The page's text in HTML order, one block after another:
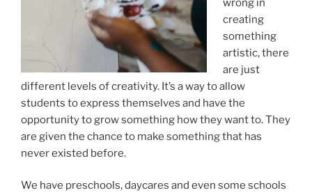
wrong in
creating
something
artistic, there
are just
different levels of creativity. It’s a way to allow
students to express themselves and have the
opportunity to grow something how they want to. They
are given the chance to make something that has
never existed before.
We have preschools, daycares and even some schools